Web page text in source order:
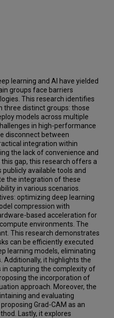
learning and AI have yielded
groups face barriers
This research identifies
three distinct groups: those
models across multiple
in high-performance
disconnect between
integration within
the lack of convenience and
gap, this research offers a
available tools and
the integration of these
in various scenarios.
optimizing deep learning
compression with
based acceleration for
environments. The
This research demonstrates
can be efficiently executed
learning models, eliminating
Additionally, it highlights the
capturing the complexity of
the incorporation of
approach. Moreover, the
and evaluating
Grad-CAM as an
Lastly, it explores